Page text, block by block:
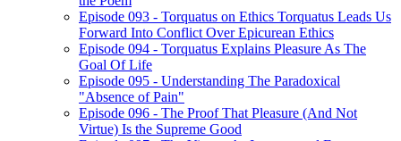
Episode 093 - Torquatus on Ethics Torquatus Leads Us
Forward Into Conflict Over Epicurean Ethics
Episode 094 - Torquatus Explains Pleasure As The
Goal Of Life
Episode 095 - Understanding The Paradoxical
"Absence of Pain"
Episode 096 - The Proof That Pleasure (And Not
Virtue) Is the Supreme Good